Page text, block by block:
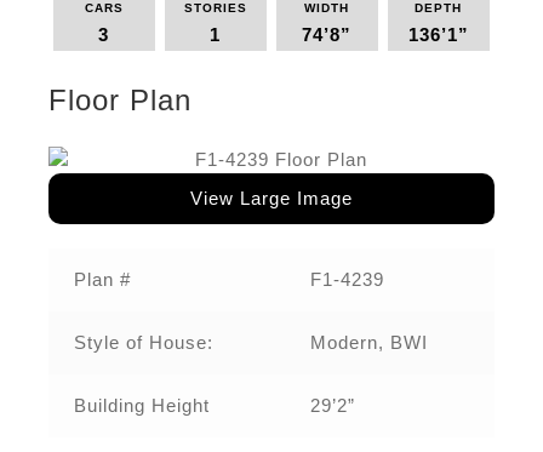
CARS
3
STORIES
1
WIDTH
74’8”
DEPTH
136’1”
Floor Plan
View Large Image
Plan # F1-4239
Style of House: Modern, BWI
Building Height 29’2”